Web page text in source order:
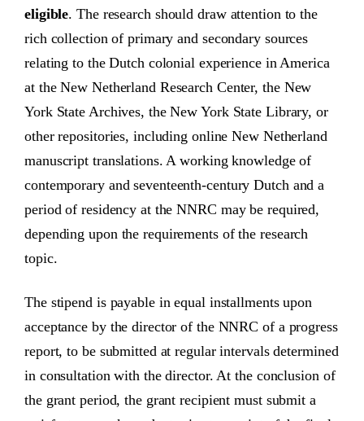
eligible. The research should draw attention to the
rich collection of primary and secondary sources
relating to the Dutch colonial experience in America
at the New Netherland Research Center, the New
York State Archives, the New York State Library, or
other repositories, including online New Netherland
manuscript translations. A working knowledge of
contemporary and seventeenth-century Dutch and a
period of residency at the NNRC may be required,
depending upon the requirements of the research
topic.
The stipend is payable in equal installments upon
acceptance by the director of the NNRC of a progress
report, to be submitted at regular intervals determined
in consultation with the director. At the conclusion of
the grant period, the grant recipient must submit a